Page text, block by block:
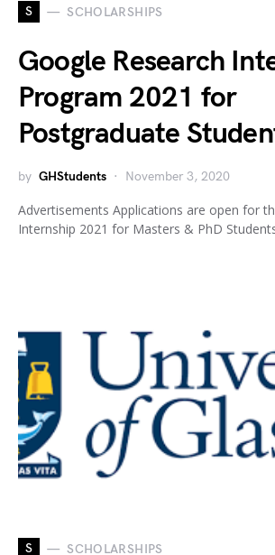
S SCHOLARSHIPS
Google Research
Program 2021 for
Postgraduate
by GHStudents November 3, 2020
Advertisements Applications are open for
Internship 2021 for Masters & PhD
S SCHOLARSHIPS